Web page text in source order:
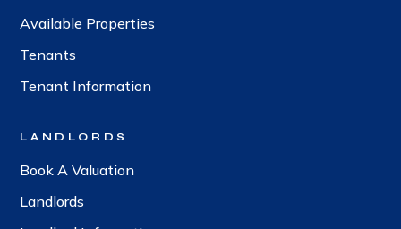
Available Properties
Tenants
Tenant Information
LANDLORDS
Book A Valuation
Landlords